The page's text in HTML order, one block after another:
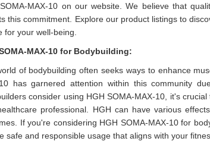
MAX-10 on our website. We believe that
this commitment. Explore our product listings to
for your well-being.
MAX-10 for Bodybuilding:
of bodybuilding often seeks ways to enhance
has garnered attention within this community
consider using HGH SOMA-MAX-10, it's
professional. HGH can have various
If you're considering HGH SOMA-MAX-10 for
safe and responsible usage that aligns with your